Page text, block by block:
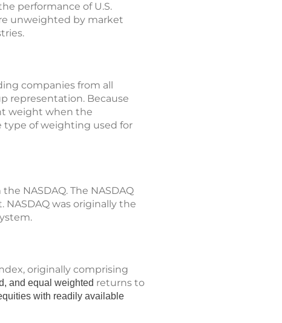
performance of U.S.
unweighted by market
companies from all
representation. Because
weight when the
type of weighting used for
NASDAQ. The NASDAQ
NASDAQ was originally the
originally comprising
and equal weighted returns to
with readily available